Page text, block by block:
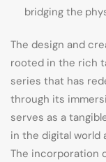
bridging the
The design and
rooted in the rich
series that has
through its
serves as a
in the digital world
The incorporation